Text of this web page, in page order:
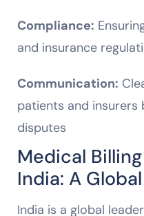
Compliance:
and insurance
Communication:
patients and insurers
disputes
Medical
India: A
India is a global